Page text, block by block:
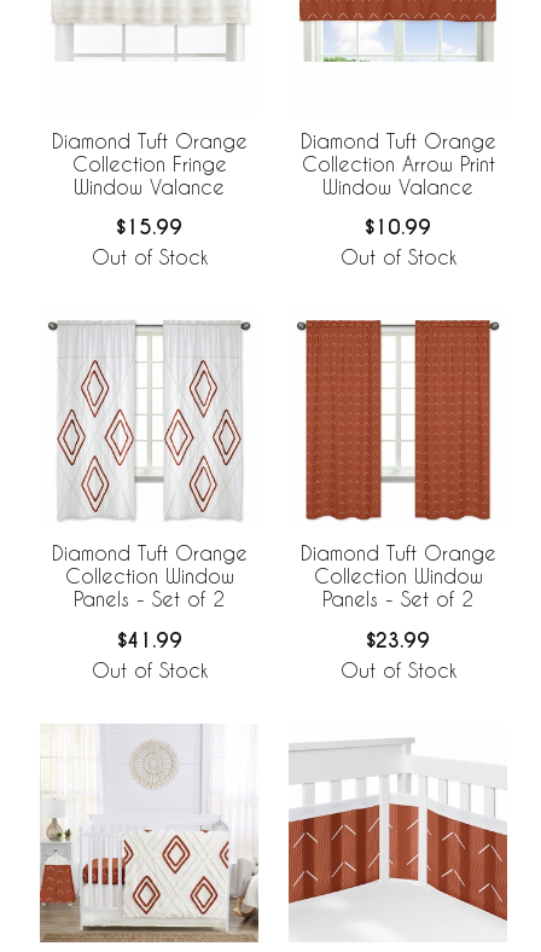
Diamond Tuft Orange
Collection Fringe
Window Valance
$15.99
Out of Stock
Diamond Tuft Orange
Collection Arrow Print
Window Valance
$10.99
Out of Stock
Diamond Tuft Orange
Collection Window
Panels - Set of 2
$41.99
Out of Stock
Diamond Tuft Orange
Collection Window
Panels - Set of 2
$23.99
Out of Stock